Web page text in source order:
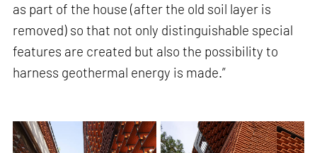
as part of the house (after the old soil layer is
removed) so that not only distinguishable special
features are created but also the possibility to
harness geothermal energy is made.”